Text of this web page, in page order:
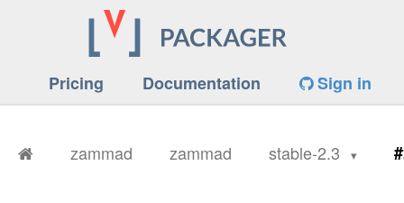
Pricing Documentation Sign in
zammad zammad stable-2.3